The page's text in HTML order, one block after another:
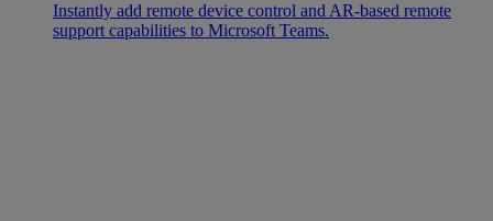
Instantly add remote device control and AR-based remote
support capabilities to Microsoft Teams.